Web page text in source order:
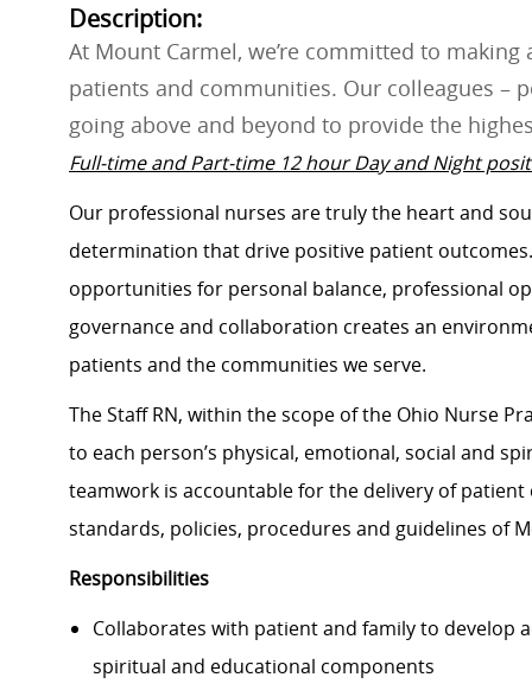
Description:
At Mount Carmel, we’re committed to
patients and communities. Our colleagues –
going above and beyond to provide the
Full-time and Part-time 12 hour Day and Night
Our professional nurses are truly the heart and
determination that drive positive patient
opportunities for personal balance, professional
governance and collaboration creates an
patients and the communities we serve.
The Staff RN, within the scope of the Ohio Nurse
to each person’s physical, emotional, social and
teamwork is accountable for the delivery of
standards, policies, procedures and guidelines of
Responsibilities
Collaborates with patient and family to develop
spiritual and educational components